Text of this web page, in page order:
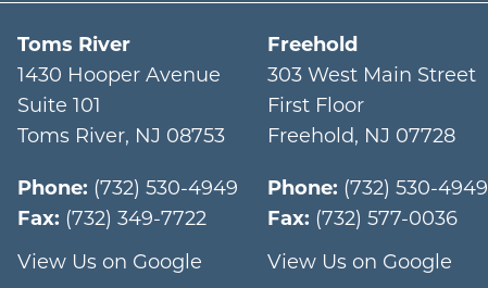
Toms River
1430 Hooper Avenue
Suite 101
Toms River, NJ 08753
Phone: (732) 530-4949
Fax: (732) 349-7722
View Us on Google
Freehold
303 West Main Street
First Floor
Freehold, NJ 07728
Phone: (732) 530-4949
Fax: (732) 577-0036
View Us on Google